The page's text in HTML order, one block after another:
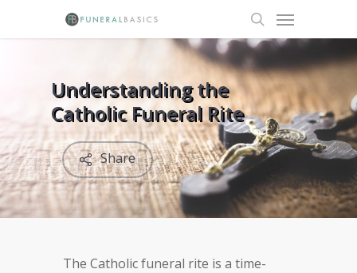
search
Menu
Understanding the
Catholic Funeral Rite
Share
The Catholic funeral rite is a time-